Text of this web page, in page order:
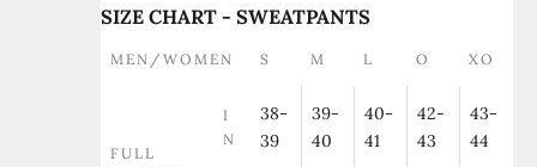
SIZE CHART - SWEATPANTS
MEN/WOMEN S M L O XO
FULL
I
N
38-
39
39-
40
40-
41
42-
43
43-
44